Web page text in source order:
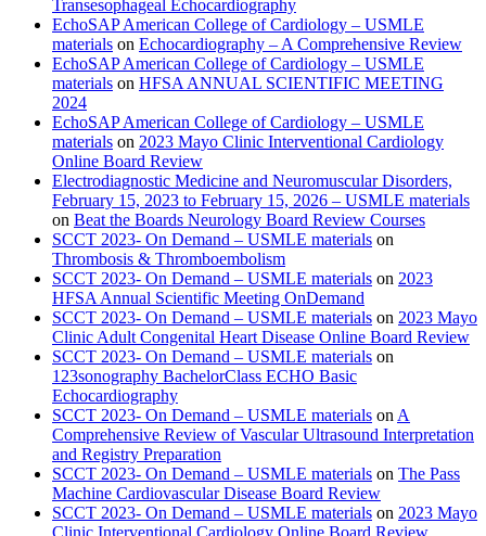
Transesophageal Echocardiography
EchoSAP American College of Cardiology – USMLE
materials on Echocardiography – A Comprehensive Review
EchoSAP American College of Cardiology – USMLE
materials on HFSA ANNUAL SCIENTIFIC MEETING
2024
EchoSAP American College of Cardiology – USMLE
materials on 2023 Mayo Clinic Interventional Cardiology
Online Board Review
Electrodiagnostic Medicine and Neuromuscular Disorders,
February 15, 2023 to February 15, 2026 – USMLE materials
on Beat the Boards Neurology Board Review Courses
SCCT 2023- On Demand – USMLE materials on
Thrombosis & Thromboembolism
SCCT 2023- On Demand – USMLE materials on 2023
HFSA Annual Scientific Meeting OnDemand
SCCT 2023- On Demand – USMLE materials on 2023 Mayo
Clinic Adult Congenital Heart Disease Online Board Review
SCCT 2023- On Demand – USMLE materials on
123sonography BachelorClass ECHO Basic
Echocardiography
SCCT 2023- On Demand – USMLE materials on A
Comprehensive Review of Vascular Ultrasound Interpretation
and Registry Preparation
SCCT 2023- On Demand – USMLE materials on The Pass
Machine Cardiovascular Disease Board Review
SCCT 2023- On Demand – USMLE materials on 2023 Mayo
Clinic Interventional Cardiology Online Board Review